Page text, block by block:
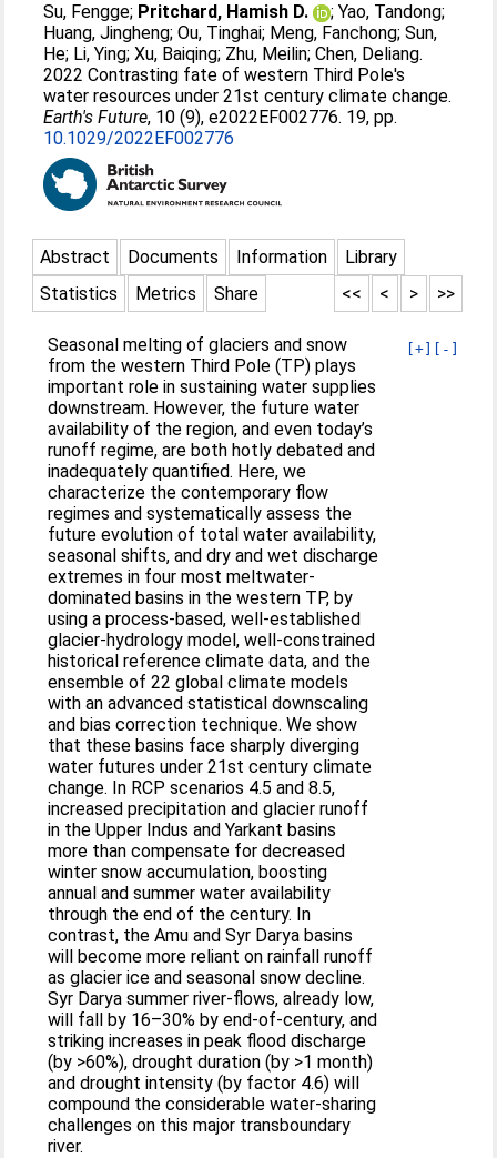
Su, Fengge; Pritchard, Hamish D. ;Yao, Tandong;
Huang, Jingheng;Ou, Tinghai; Meng, Fanchong;Sun,
He; Li, Ying;Xu, Baiqing; Zhu, Meilin;Chen, Deliang.
2022 Contrasting fate of western Third Pole's
water resources under 21st century climate change.
Earth's Future, 10 (9), e2022EF002776. 19, pp.
10.1029/2022EF002776
Abstract Documents Information
Library
Statistics
Metrics Share >>
>
<
<<
[+] [-]
Seasonal melting of glaciers and snow
from the western Third Pole (TP) plays
important role in sustaining water supplies
downstream. However, the future water
availability of the region, and even today’s
runoff regime, are both hotly debated and
inadequately quantified. Here, we
characterize the contemporary flow
regimes and systematically assess the
future evolution of total water availability,
seasonal shifts, and dry and wet discharge
extremes in four most meltwater-
dominated basins in the western TP, by
using a process-based, well-established
glacier-hydrology model, well-constrained
historical reference climate data, and the
ensemble of 22 global climate models
with an advanced statistical downscaling
and bias correction technique. We show
that these basins face sharply diverging
water futures under 21st century climate
change. In RCP scenarios 4.5 and 8.5,
increased precipitation and glacier runoff
in the Upper Indus and Yarkant basins
more than compensate for decreased
winter snow accumulation, boosting
annual and summer water availability
through the end of the century. In
contrast, the Amu and Syr Darya basins
will become more reliant on rainfall runoff
as glacier ice and seasonal snow decline.
Syr Darya summer river-flows, already low,
will fall by 16–30% by end-of-century, and
striking increases in peak flood discharge
(by >60%), drought duration (by >1 month)
and drought intensity (by factor 4.6) will
compound the considerable water-sharing
challenges on this major transboundary
river.